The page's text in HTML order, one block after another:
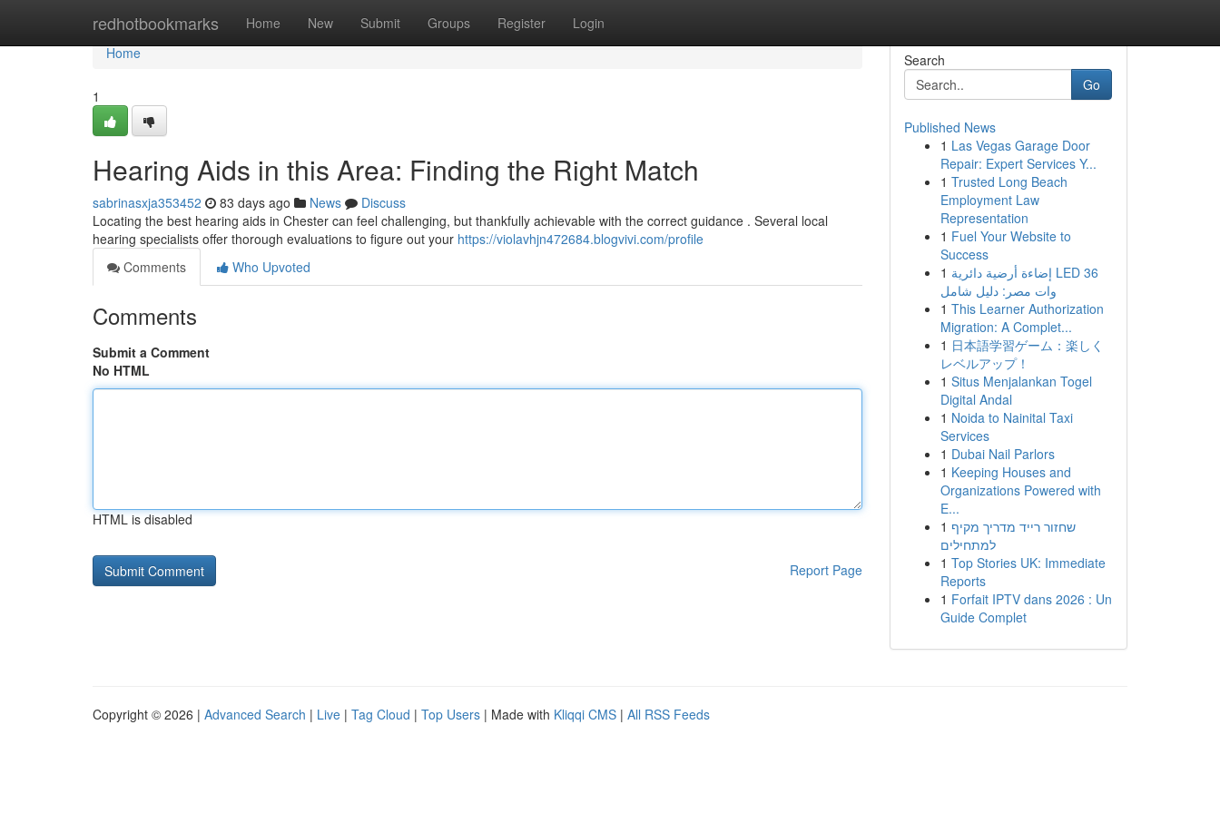
redhotbookmarks Home New Submit Groups Register Login
Home
Home
1
Hearing Aids in this Area: Finding the Right Match
sabrinasxja353452 83 days ago News
Discuss
Locating the best hearing aids in Chester can feel challenging, but thankfully achievable with the correct guidance . Several local
hearing specialists offer thorough evaluations to figure out your https://violavhjn472684.blogvivi.com/profile
Comments
Who Upvoted
Comments
Submit a Comment
No HTML
HTML is disabled
Report Page
Search
Go
Published News
1 Las Vegas Garage Door
Repair: Expert Services Y...
1 Trusted Long Beach
Employment Law
Representation
1 Fuel Your Website to
Success
1 إضاءة أرضية دائرية LED 36
وات مصر: دليل شامل
1 This Learner Authorization
Migration: A Complet...
1 日本語学習ゲーム：楽しく
レベルアップ！
1 Situs Menjalankan Togel
Digital Andal
1 Noida to Nainital Taxi
Services
1 Dubai Nail Parlors
1 Keeping Houses and
Organizations Powered with
E...
1 שחזור רייד מדריך מקיף
למתחילים
1 Top Stories UK: Immediate
Reports
1 Forfait IPTV dans 2026 : Un
Guide Complet
Copyright © 2026 | Advanced Search | Live | Tag Cloud | Top Users | Made with Kliqqi CMS | All RSS Feeds